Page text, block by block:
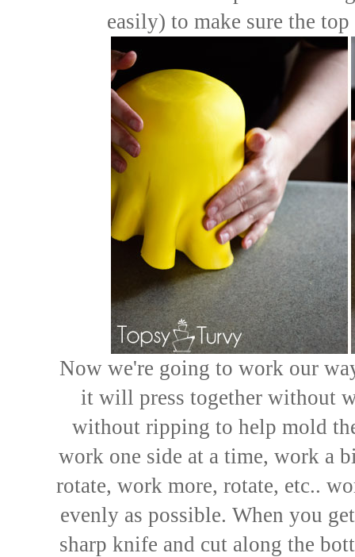
easily) to make sure the
Now we're going to work our
it will press together without
without ripping to help mold
work one side at a time, work a
rotate, work more, rotate, etc..
evenly as possible. When you
sharp knife and cut along the